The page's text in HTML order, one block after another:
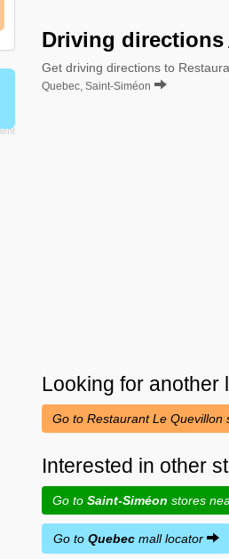
Driving directions
Get driving directions to
Quebec, Saint-Siméon
Looking for another
Go to Restaurant Le
Interested in other
Go to Saint-Siméon stores
Go to Quebec mall locator